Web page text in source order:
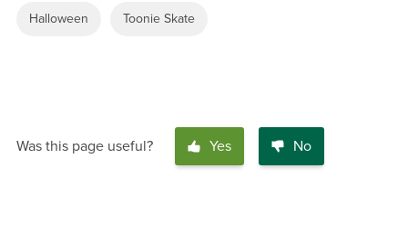
Halloween Toonie Skate
Was this page useful? Yes No